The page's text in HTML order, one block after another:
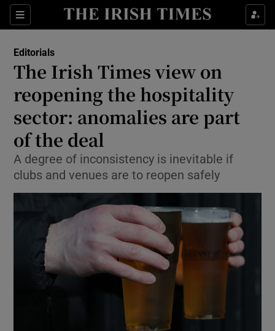
Sections
Show Life & Style sub sections
Show Environment sub sections
Show Technology sub sections
Show Motors sub sections
Editorials
The Irish Times view on
reopening the hospitality
sector: anomalies are part
of the deal
A degree of inconsistency is inevitable if
clubs and venues are to reopen safely